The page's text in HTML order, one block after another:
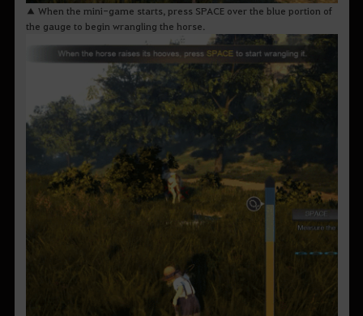
▲ When the mini-game starts, press SPACE over the blue portion of
the gauge to begin wrangling the horse.